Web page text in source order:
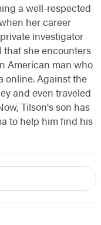
a well-respected
her career
investigator
that she encounters
American man who
online. Against the
and even traveled
Tilson's son has
to help him find his